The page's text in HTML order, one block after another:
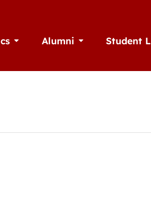
Open AthleticsAlumni Open AlumniStudent